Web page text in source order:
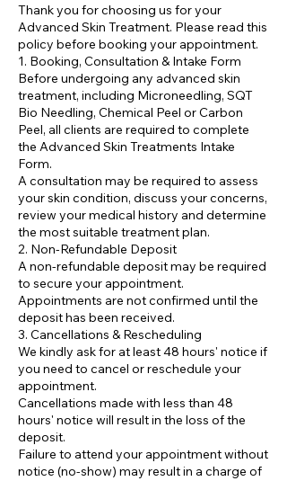
Thank you for choosing us for your
Advanced Skin Treatment. Please read this
policy before booking your appointment.
1. Booking, Consultation & Intake Form
Before undergoing any advanced skin
treatment, including Microneedling, SQT
Bio Needling, Chemical Peel or Carbon
Peel, all clients are required to complete
the Advanced Skin Treatments Intake
Form.
A consultation may be required to assess
your skin condition, discuss your concerns,
review your medical history and determine
the most suitable treatment plan.
2. Non-Refundable Deposit
A non-refundable deposit may be required
to secure your appointment.
Appointments are not confirmed until the
deposit has been received.
3. Cancellations & Rescheduling
We kindly ask for at least 48 hours' notice if
you need to cancel or reschedule your
appointment.
Cancellations made with less than 48
hours' notice will result in the loss of the
deposit.
Failure to attend your appointment without
notice (no-show) may result in a charge of